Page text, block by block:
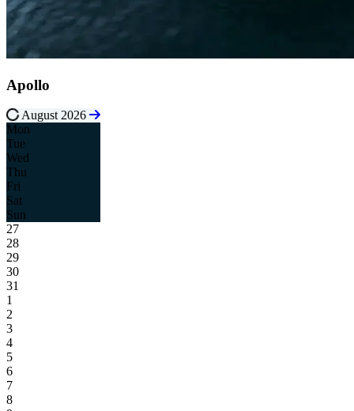
Apollo
August 2026
Mon
Tue
Wed
Thu
Fri
Sat
Sun
27
28
29
30
31
1
2
3
4
5
6
7
8